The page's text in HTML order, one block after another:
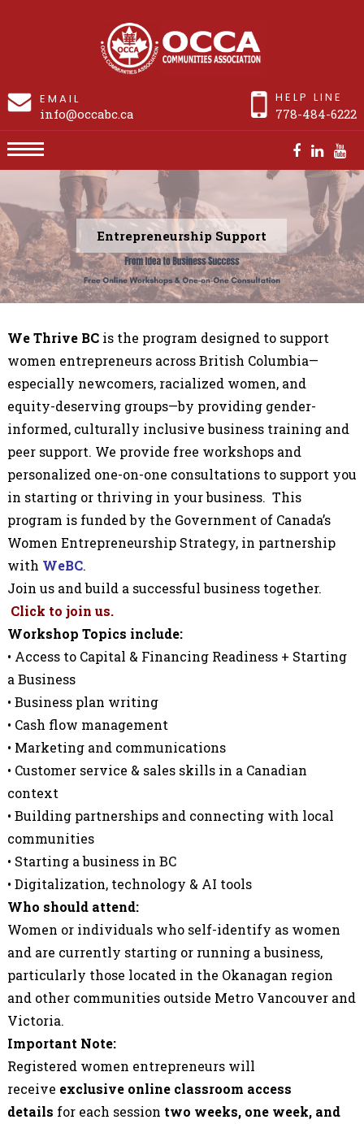
EMAIL
info@occabc.ca
HELP LINE
778-484-6222
Entrepreneurship Support
We Thrive BCis the program designed to support
women entrepreneurs across British Columbia—
especially newcomers, racialized women, and
equity-deserving groups—by providing gender-
informed, culturally inclusive business training and
peer support. We provide free workshops and
personalized one-on-one consultations to support you
in starting or thriving in your business. This
program is fundedby the Government of Canada’s
Women Entrepreneurship Strategy, in partnership
with WeBC.
Join us and build a successful business together.
Click to join us.
Workshop Topics include:
• Access to Capital & Financing Readiness + Starting
a Business
• Business plan writing
• Cash flow management
• Marketing and communications
• Customer service & sales skills in a Canadian
context
• Building partnerships and connecting with local
communities
• Starting a business in BC
• Digitalization, technology & AI tools
Who should attend:
Women or individuals who self-identify as women
and are currently starting or running a business,
particularly those located in the Okanagan region
and other communities outside Metro Vancouver and
Victoria.
Important Note:
Registered women entrepreneurs will
receive exclusive online classroom access
details for each session two weeks, one week, and